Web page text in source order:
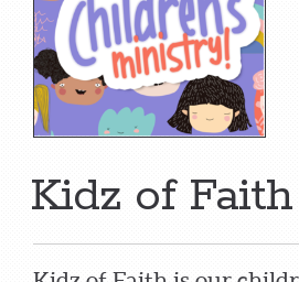
Kidz of Faith